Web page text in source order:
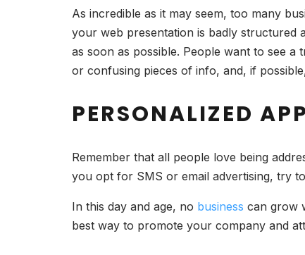
As incredible as it may seem, too many
your web presentation is badly structured
as soon as possible. People want to see
or confusing pieces of info, and, if
PERSONALIZED
Remember that all people love being
you opt for SMS or email advertising, try
In this day and age, no business can grow
best way to promote your company and